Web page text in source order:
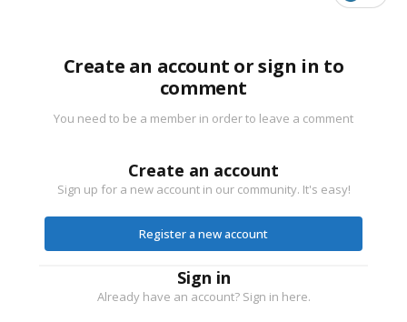
Create an account or sign in to
comment
You need to be a member in order to leave a comment
Create an account
Sign up for a new account in our community. It's easy!
Register a new account
Sign in
Already have an account? Sign in here.